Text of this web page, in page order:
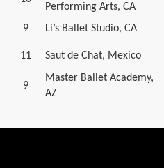
Performing Arts, CA
9 Li’s Ballet Studio, CA
11
Saut de Chat, Mexico
9
Master Ballet Academy,
AZ